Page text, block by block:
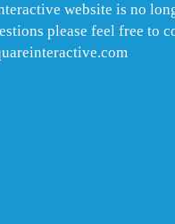
website is no
please feel free to